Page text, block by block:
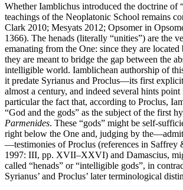
Whether Iamblichus introduced the doctrine of
teachings of the Neoplatonic School remains
Clark 2010; Mesyats 2012; Opsomer in
1366). The henads (literally “unities”) are the
emanating from the One: since they are
they are meant to bridge the gap between the
intelligible world. Iamblichean authorship of
it predate Syrianus and Proclus—its first
almost a century, and indeed several hints
particular the fact that, according to Proclus,
“God and the gods” as the subject of the first
Parmenides. These “gods” might be self-
right below the One and, judging by
—testimonies of Proclus (references in Saffrey
1997: III, pp. XVII–XXVI) and Damascius,
called “henads” or “intelligible gods”, in
Syrianus’ and Proclus’ later terminological